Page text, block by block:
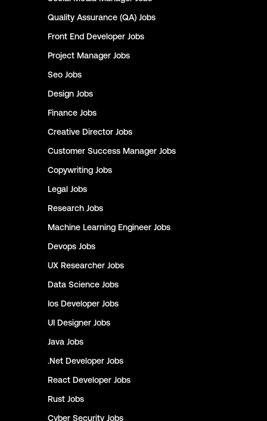
Quality Assurance (QA) Jobs
Front End Developer Jobs
Project Manager Jobs
Seo Jobs
Design Jobs
Finance Jobs
Creative Director Jobs
Customer Success Manager Jobs
Copywriting Jobs
Legal Jobs
Research Jobs
Machine Learning Engineer Jobs
Devops Jobs
UX Researcher Jobs
Data Science Jobs
Ios Developer Jobs
UI Designer Jobs
Java Jobs
.Net Developer Jobs
React Developer Jobs
Rust Jobs
Cyber Security Jobs